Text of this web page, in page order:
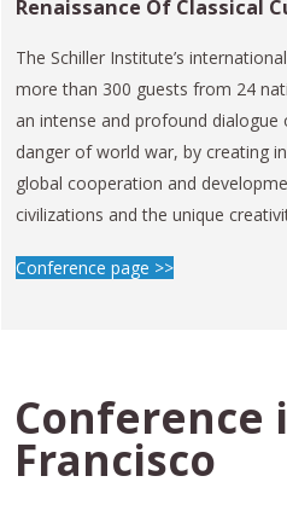
Renaissance Of Classical
The Schiller Institute’s
more than 300 guests from 24
an intense and profound
danger of world war, by creating
global cooperation and
civilizations and the unique
Conference page >>
Conference
Francisco